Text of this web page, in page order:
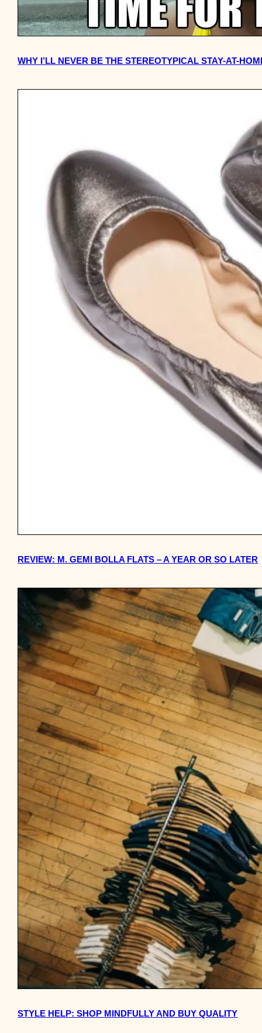
WHY I’LL NEVER BE THE STEREOTYPICAL STAY-AT-
REVIEW: M. GEMI BOLLA FLATS – A YEAR OR SO LATER
STYLE HELP: SHOP MINDFULLY AND BUY QUALITY